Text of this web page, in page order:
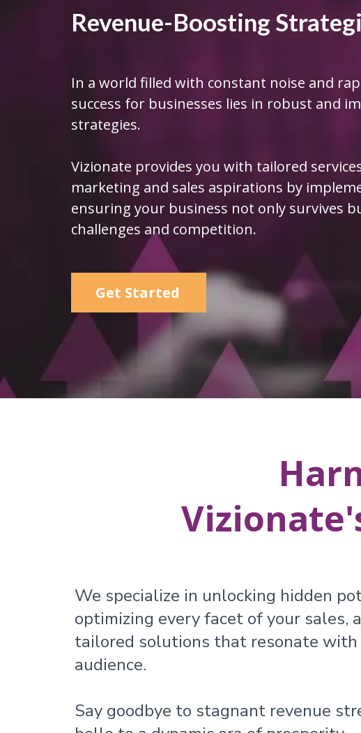
Revenue-Boosting
In a world filled with constant noise and
success for businesses lies in robust and
strategies.
Vizionate provides you with tailored
marketing and sales aspirations by
ensuring your business not only survives
challenges and competition.
Get Started
We specialize in unlocking hidden
optimizing every facet of your sales,
tailored solutions that resonate
audience.
Say goodbye to stagnant revenue